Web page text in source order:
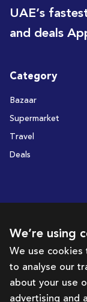
UAE’s
and deals
Category
Bazaar
Supermarket
Travel
Deals
Subscribe to
We’re using
We use
to analyse our
about your use
advertising and